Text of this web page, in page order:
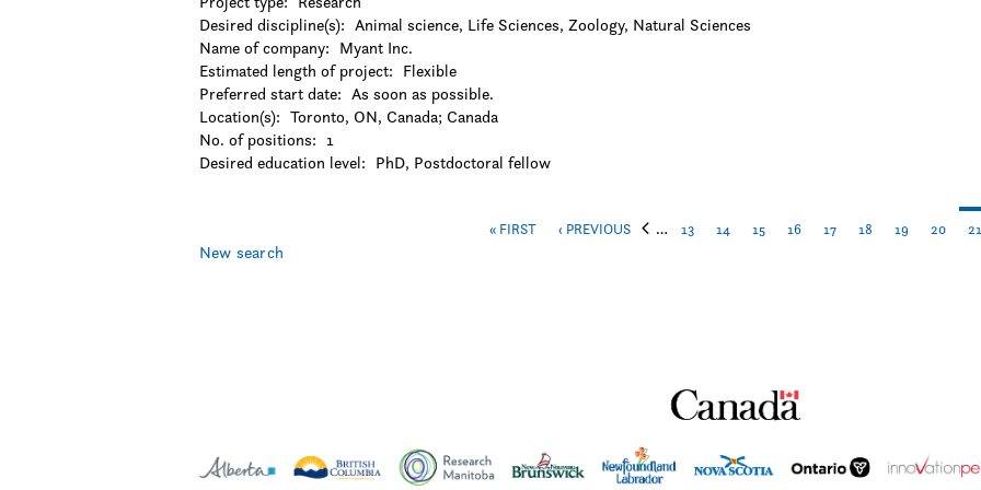
-Languages and linguistics
-Law
-Library and museum studies
-Literature
-Management
-Marketing
-Music
-Other
-Psychology
Desired discipline(s): Animal science, Life Sciences, Zoology, Natural Sciences
Name of company: Myant Inc.
Estimated length of project: Flexible
Preferred start date: As soon as possible.
Location(s): Toronto, ON, Canada; Canada
No. of positions: 1
Desired education level: PhD Postdoctoral fellow
« FIRST ‹ PREVIOUS … 13 14 15 16 17 18 19 20 21
New search